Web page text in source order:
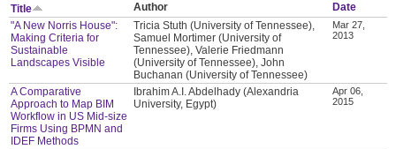
Title Author
Date
"A New Norris House":
Making Criteria for
Sustainable
Landscapes Visible
Tricia Stuth (University of Tennessee),
Samuel Mortimer (University of
Tennessee), Valerie Friedmann
(University of Tennessee), John
Buchanan (University of Tennessee)
Mar 27,
2013
A Comparative
Approach to Map BIM
Workflow in US Mid-size
Firms Using BPMN and
IDEF Methods
Ibrahim A.I. Abdelhady (Alexandria
University, Egypt)
Apr 06,
2015